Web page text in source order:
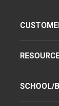
SCHOOL/